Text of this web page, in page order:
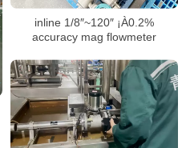
inline 1/8″~120″ ¡À0.2%
accuracy mag flowmeter